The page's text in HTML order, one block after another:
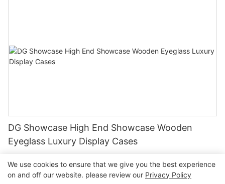
DG Showcase High End Showcase Wooden
Eyeglass Luxury Display Cases
We use cookies to ensure that we give you the best experience
on and off our website. please review our Privacy Policy